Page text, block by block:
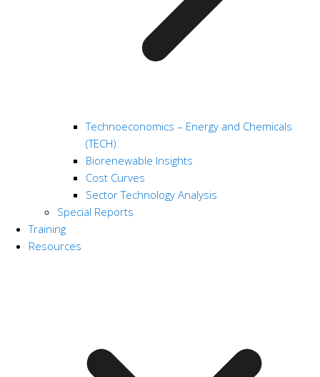
Technoeconomics – Energy and Chemicals
(TECH)
Biorenewable Insights
Cost Curves
Sector Technology Analysis
Special Reports
Training
Resources